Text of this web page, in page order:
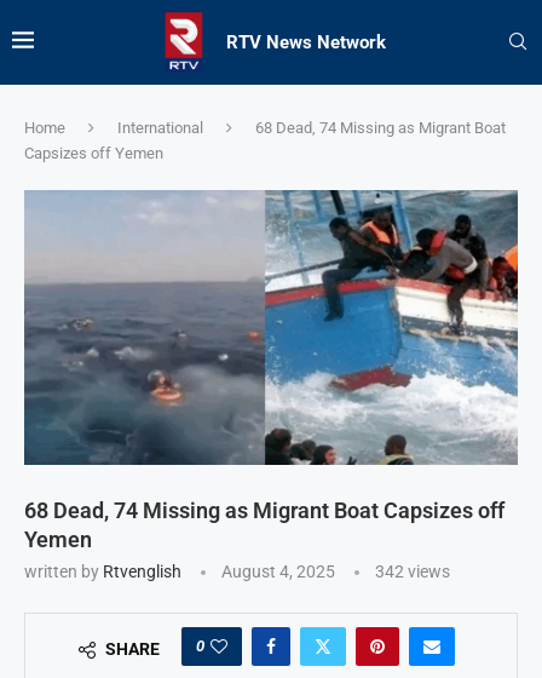
RTV News Network
Home International
68 Dead, 74 Missing as Migrant Boat
Capsizes off Yemen
68 Dead, 74 Missing as Migrant Boat Capsizes off
Yemen
written by Rtvenglish August 4, 2025 342views
SHARE 0